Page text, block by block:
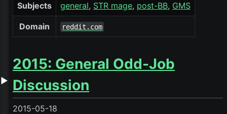
▶
Subjects general STR mage post-BB GMS
Domain reddit.com
2015: General Odd-Job
Discussion
2015-05-18